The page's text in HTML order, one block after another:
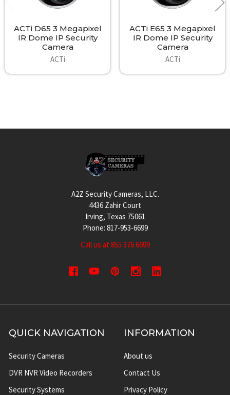
ACTi D65 3 Megapixel
IR Dome IP Security
Camera
ACTi
ACTi E65 3 Megapixel
IR Dome IP Security
Camera
ACTi
A2Z Security Cameras, LLC.
4436 Zahir Court
Irving, Texas 75061
Phone: 817-953-6699
Call us at 855 376 6699
QUICK NAVIGATION
Security Cameras
DVR NVR Video Recorders
Security Systems
INFORMATION
About us
Contact Us
Privacy Policy